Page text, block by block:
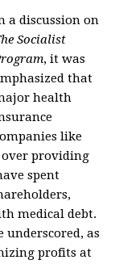
a discussion on
Socialist
, it was
that
health
like
providing
spent
medical debt.
underscored, as
profits at